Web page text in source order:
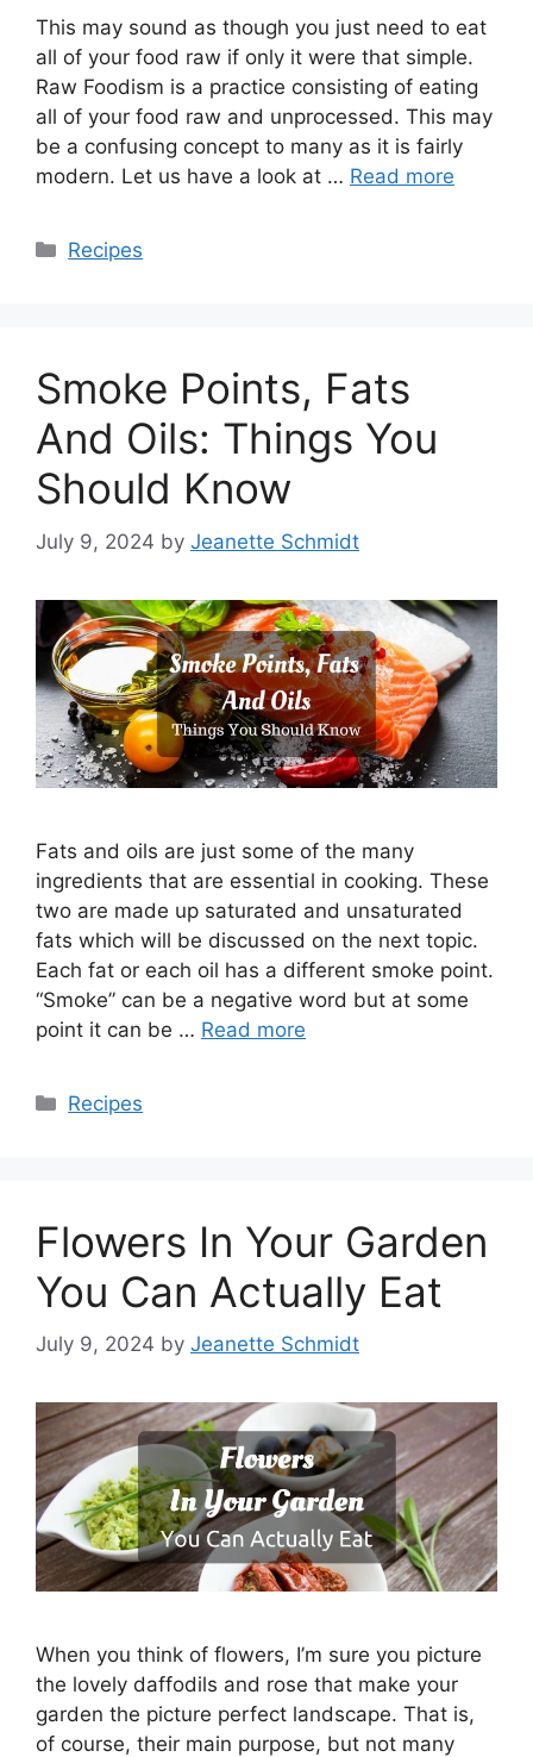
This may sound as though you just need to eat
all of your food raw if only it were that simple.
Raw Foodism is a practice consisting of eating
all of your food raw and unprocessed. This may
be a confusing concept to many as it is fairly
modern. Let us have a look at … Read more
Categories
Recipes
Smoke Points, Fats
And Oils: Things You
Should Know
July 9, 2024 by Jeanette Schmidt
Fats and oils are just some of the many
ingredients that are essential in cooking. These
two are made up saturated and unsaturated
fats which will be discussed on the next topic.
Each fat or each oil has a different smoke point.
“Smoke” can be a negative word but at some
point it can be … Read more
Categories
Recipes
Flowers In Your Garden
You Can Actually Eat
July 9, 2024 by Jeanette Schmidt
When you think of flowers, I’m sure you picture
the lovely daffodils and rose that make your
garden the picture perfect landscape. That is,
of course, their main purpose, but not many